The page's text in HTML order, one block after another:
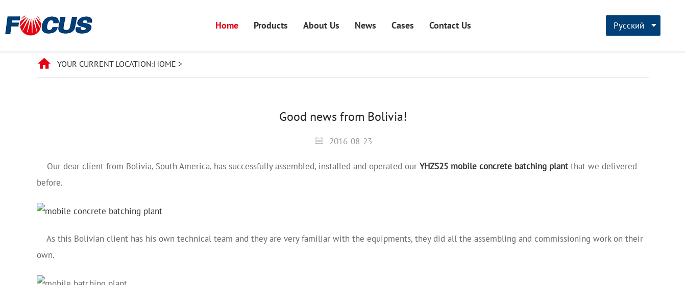
Home Products About Us News Cases Contact Us
Русский
YOUR CURRENT LOCATION:HOME >
Good news from Bolivia!
2016-08-23
Our dear client from Bolivia, South America, has successfully assembled, installed and operated our YHZS25 mobile concrete batching plantthat we delivered
before.
As this Bolivian client has his own technical team and they are very familiar with the equipments, they did all the assembling and commissioning work on their
own.